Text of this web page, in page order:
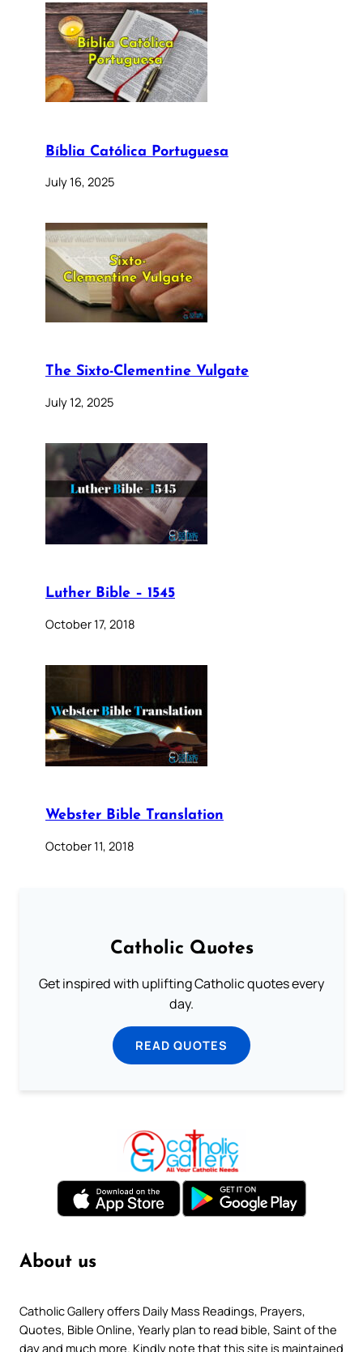
Bíblia Católica Portuguesa
July 16, 2025
The Sixto-Clementine Vulgate
July 12, 2025
Luther Bible – 1545
October 17, 2018
Webster Bible Translation
October 11, 2018
Catholic Quotes
Get inspired with uplifting Catholic quotes every
day.
READ QUOTES
About us
Catholic Gallery offers Daily Mass Readings, Prayers,
Quotes, Bible Online, Yearly plan to read bible, Saint of the
day and much more. Kindly note that this site is maintained